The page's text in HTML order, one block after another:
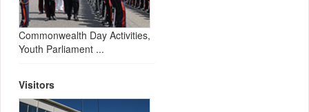
Commonwealth Day Activities,
Youth Parliament ...
Visitors